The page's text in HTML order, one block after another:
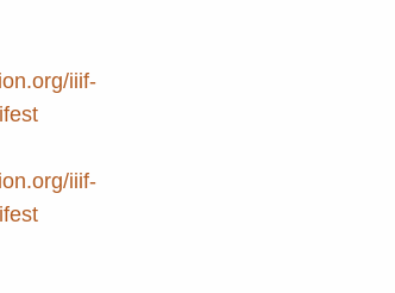
iiif-
iiif-